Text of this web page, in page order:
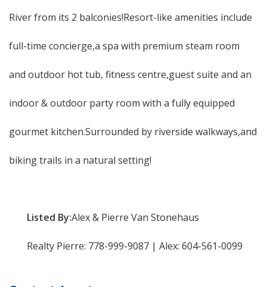
River from its 2 balconies!Resort-like amenities include
full-time concierge,a spa with premium steam room
and outdoor hot tub, fitness centre,guest suite and an
indoor & outdoor party room with a fully equipped
gourmet kitchen.Surrounded by riverside walkways,and
biking trails in a natural setting!
Listed By:Alex & Pierre Van Stonehaus
Realty Pierre: 778-999-9087 | Alex: 604-561-0099